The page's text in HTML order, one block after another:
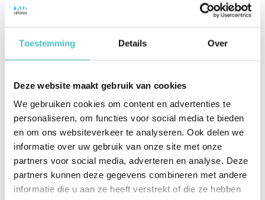
Toestemming Details Over
Deze website maakt gebruik van cookies
We gebruiken cookies om content en advertenties te
personaliseren, om functies voor social media te bieden
en om ons websiteverkeer te analyseren. Ook delen we
informatie over uw gebruik van onze site met onze
partners voor social media, adverteren en analyse. Deze
partners kunnen deze gegevens combineren met andere
informatie die u aan ze heeft verstrekt of die ze hebben
expose the risks at customers, suppliers and
other relationships. And take immediate action
Over 170 years of knowledge and experience in
data and ready-to-use qualitative business
insights for organizations large and small.
Customized and managed services specifically
tailored to yourcompliance needs.
Are you interested in using an external database for